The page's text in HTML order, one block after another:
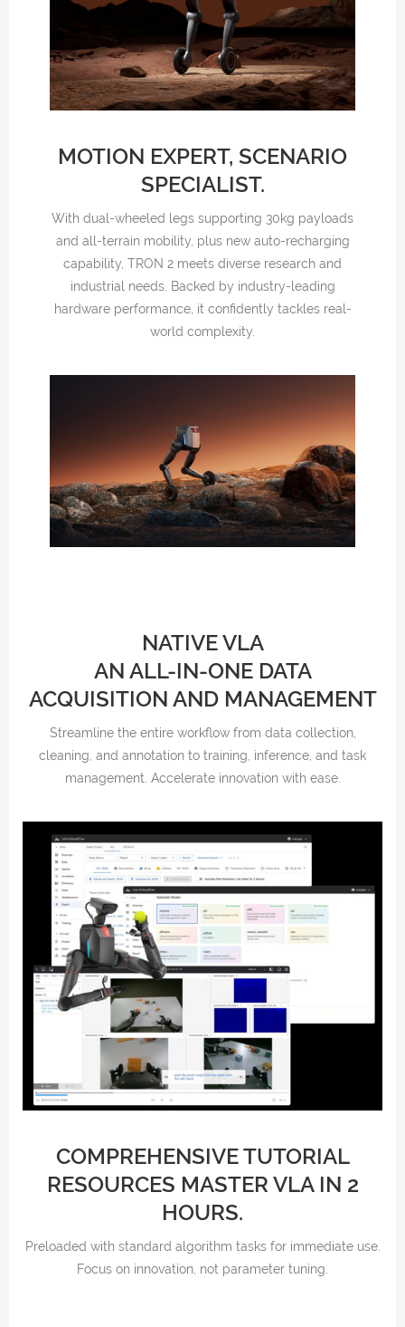
MOTION EXPERT, SCENARIO
SPECIALIST.
With dual-wheeled legs supporting 30kg payloads
and all-terrain mobility, plus new auto-recharging
capability, TRON 2 meets diverse research and
industrial needs. Backed by industry-leading
hardware performance, it confidently tackles real-
world complexity.
NATIVE VLA
AN ALL-IN-ONE DATA
ACQUISITION AND MANAGEMENT
Streamline the entire workflow from data collection,
cleaning, and annotation to training, inference, and task
management. Accelerate innovation with ease.
COMPREHENSIVE TUTORIAL
RESOURCES MASTER VLA IN 2
HOURS.
Preloaded with standard algorithm tasks for immediate use.
Focus on innovation, not parameter tuning.